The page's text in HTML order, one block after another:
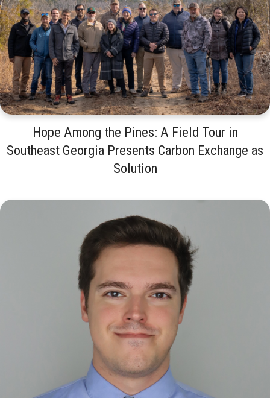
Hope Among the Pines: A Field Tour in
Southeast Georgia Presents Carbon Exchange as
Solution